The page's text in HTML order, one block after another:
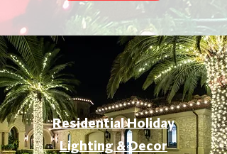
Residential Holiday
Lighting & Decor